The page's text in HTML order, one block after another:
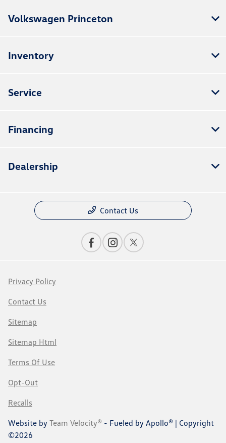
Volkswagen Princeton
Inventory
Service
Financing
Dealership
Contact Us
Privacy Policy
Contact Us
Sitemap
Sitemap Html
Terms Of Use
Opt-Out
Recalls
Website by Team Velocity® - Fueled by Apollo® | Copyright
©2026